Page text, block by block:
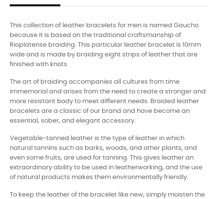
This collection of leather bracelets for men is named Gaucho
because it is based on the traditional craftsmanship of
Rioplatense braiding. This particular leather bracelet is 10mm
wide and is made by braiding eight strips of leather that are
finished with knots.
The art of braiding accompanies all cultures from time
immemorial and arises from the need to create a stronger and
more resistant body to meet different needs. Braided leather
bracelets are a classic of our brand and have become an
essential, sober, and elegant accessory.
Vegetable-tanned leather is the type of leather in which
natural tannins such as barks, woods, and other plants, and
even some fruits, are used for tanning. This gives leather an
extraordinary ability to be used in leatherworking, and the use
of natural products makes them environmentally friendly.
To keep the leather of the bracelet like new, simply moisten the